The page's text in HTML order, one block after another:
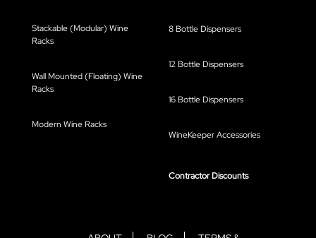
Stackable (Modular) Wine
Racks
Wall Mounted (Floating) Wine
Racks
Modern Wine Racks
8 Bottle Dispensers
12 Bottle Dispensers
16 Bottle Dispensers
WineKeeper Accessories
Contractor Discounts